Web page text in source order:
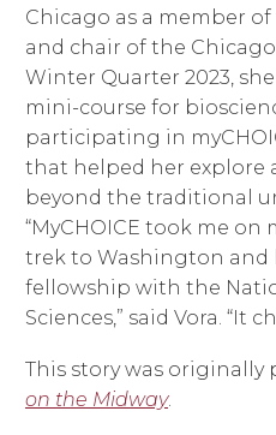
Chicago as a member
and chair of the
Winter Quarter 2023,
mini-course for
participating in
that helped her explore
beyond the traditional
“MyCHOICE took me on
trek to Washington and
fellowship with the
Sciences,” said Vora. “It
This story was originally
on the Midway.